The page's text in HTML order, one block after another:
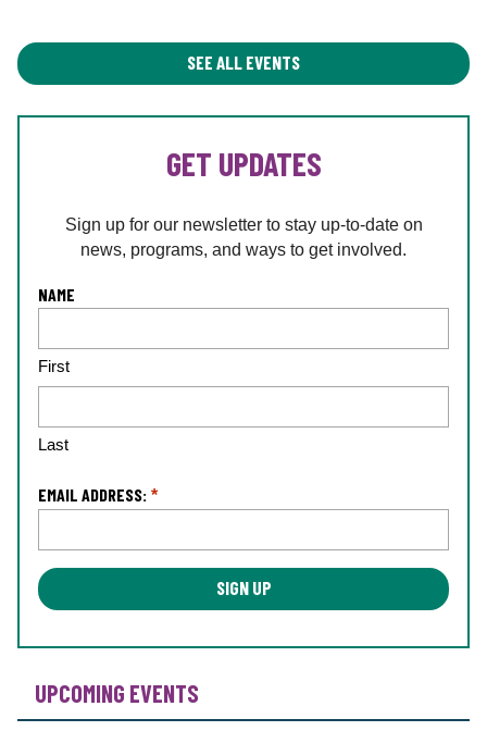
SEE ALL EVENTS
GET UPDATES
Sign up for our newsletter to stay up-to-date on
news, programs, and ways to get involved.
NAME
First
Last
EMAIL ADDRESS: *
L
c
a
ti
n
UPCOMING EVENTS